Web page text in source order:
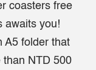
coasters free
awaits you!
A5 folder that
than NTD 500